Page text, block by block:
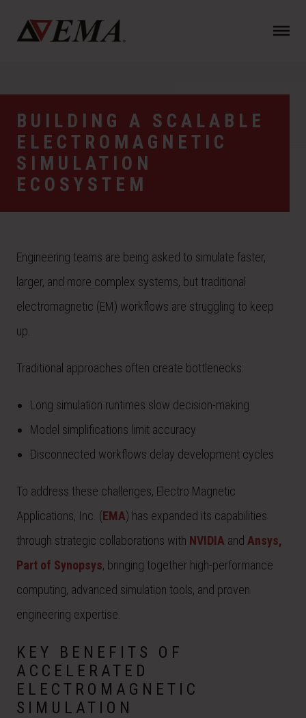
BUILDING A SCALABLE
ELECTROMAGNETIC
SIMULATION
ECOSYSTEM
Engineering teams are being asked to simulate faster,
larger, and more complex systems, but traditional
electromagnetic (EM) workflows are struggling to keep
up.
Traditional approaches often create bottlenecks:
Long simulation runtimes slow decision-making
Model simplifications limit accuracy
Disconnected workflows delay development cycles
To address these challenges, Electro Magnetic
Applications, Inc. (EMA) has expanded its capabilities
through strategic collaborations with NVIDIA and Ansys,
Part of Synopsys, bringing together high-performance
computing, advanced simulation tools, and proven
engineering expertise.
KEY BENEFITS OF
ACCELERATED
ELECTROMAGNETIC
SIMULATION